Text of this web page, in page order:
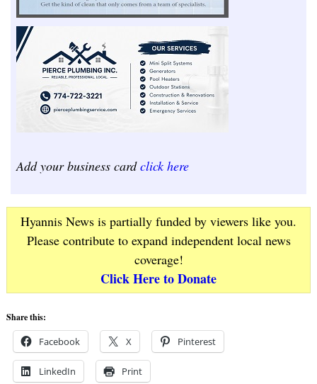
Add your business cardclick here
Hyannis News is partially funded by viewers like you.
Please contribute to expand independent local news
coverage!
Click Here to Donate
Share this:
Facebook X Pinterest
LinkedIn Print